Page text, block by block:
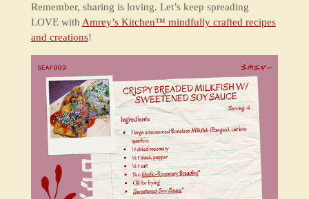
Remember, sharing is loving. Let’s keep spreading
LOVE with Amrey’s Kitchen™ mindfully crafted recipes
and creations!